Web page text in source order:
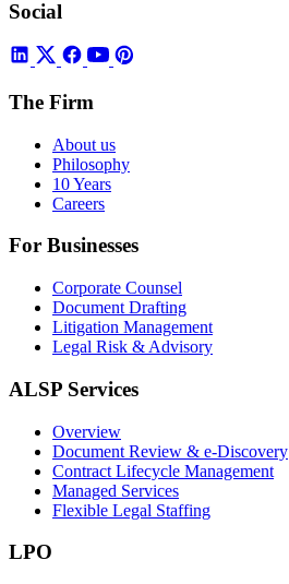
Social
The Firm
About us
Philosophy
10 Years
Careers
For Businesses
Corporate Counsel
Document Drafting
Litigation Management
Legal Risk & Advisory
ALSP Services
Overview
Document Review & e-Discovery
Contract Lifecycle Management
Managed Services
Flexible Legal Staffing
LPO